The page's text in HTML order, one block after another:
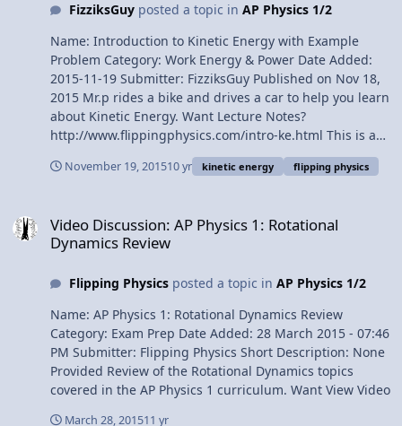
conservation of mechanical energy Next Video:
Introduction to Conservation of Mechanical Energy with
Demonstrations Multilingual? Please help translate
Flipping Physics videos! Previous Video: Introduction to
Elastic Potential Energy with Examples 1¢/minute
Introduction to Conservation of Mechanical Energy with
Demonstrations
FizziksGuyposted a topic in AP Physics 1/2
Name: Introduction to Kinetic Energy with Example
Problem Category: Work Energy & Power Date Added:
2015-11-19 Submitter: FizziksGuy Published on Nov 18,
2015 Mr.p rides a bike and drives a car to help you learn
about Kinetic Energy. Want Lecture Notes?
http://www.flippingphysics.com/intro-ke.html This is an
Energy 0:36 Joules, the units for Kinetic Energy 1:27 Can
the problem 4:57 Visualizing the answer Multilingual?
Please help translate Flipping Physics videos!
Video: Introductory Work Problem
1¢/minute: http://www.flippingphysics.com/give.html
Introduction to Kinetic Energy with Example Problem
November 19, 201510 yr kinetic energy flipping physics
Video Discussion: AP Physics 1: Rotational
Dynamics Review
Flipping Physicsposted a topic in AP Physics 1/2
Name: AP Physics 1: Rotational Dynamics Review
Category: Exam Prep Date Added: 28 March 2015 - 07:46
PM Submitter: Flipping Physics Short Description: None
Provided Review of the Rotational Dynamics topics
covered in the AP Physics 1 curriculum. Want View Video
March 28, 201511 yr